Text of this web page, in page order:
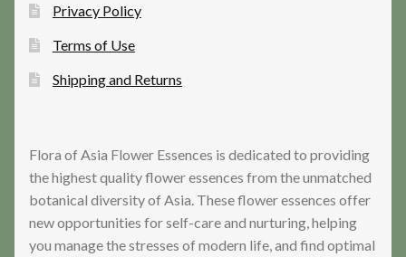
Privacy Policy
Terms of Use
Shipping and Returns
Flora of Asia Flower Essences is dedicated to providing
the highest quality flower essences from the unmatched
botanical diversity of Asia. These flower essences offer
new opportunities for self-care and nurturing, helping
you manage the stresses of modern life, and find optimal